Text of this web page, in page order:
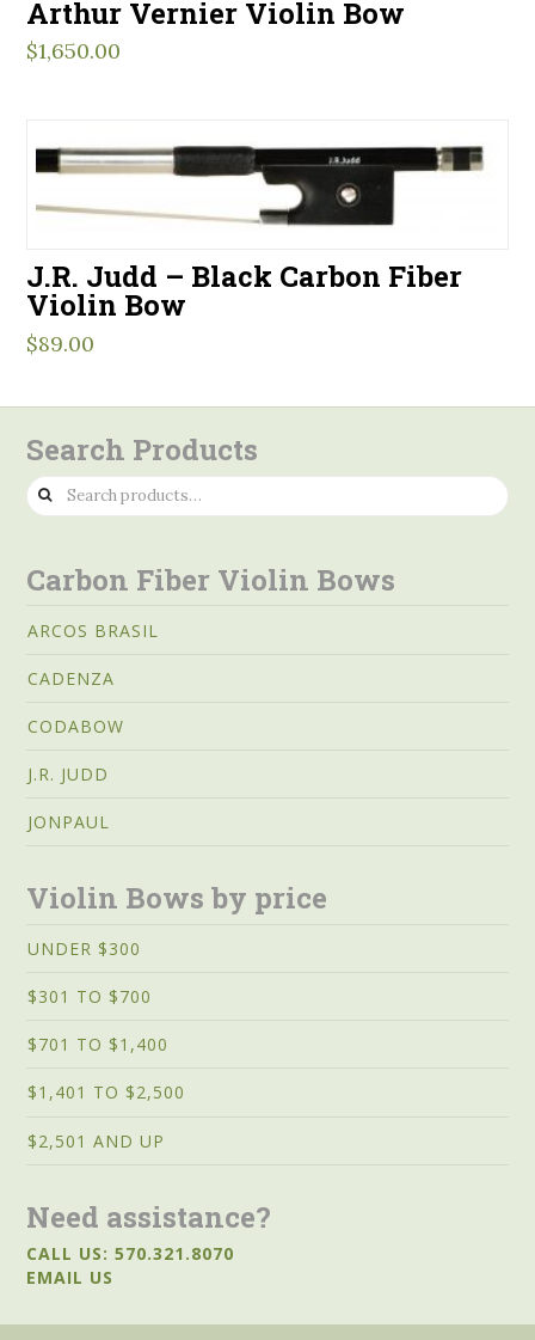
Arthur Vernier Violin Bow
$1,650.00
J.R. Judd – Black Carbon Fiber
Violin Bow
$89.00
Search Products
Search
for:
Carbon Fiber Violin Bows
ARCOS BRASIL
CADENZA
CODABOW
J.R. JUDD
JONPAUL
Violin Bows by price
UNDER $300
$301 TO $700
$701 TO $1,400
$1,401 TO $2,500
$2,501 AND UP
Need assistance?
CALL US: 570.321.8070
EMAIL US